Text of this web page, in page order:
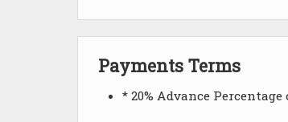
Payments Terms
* 20% Advance